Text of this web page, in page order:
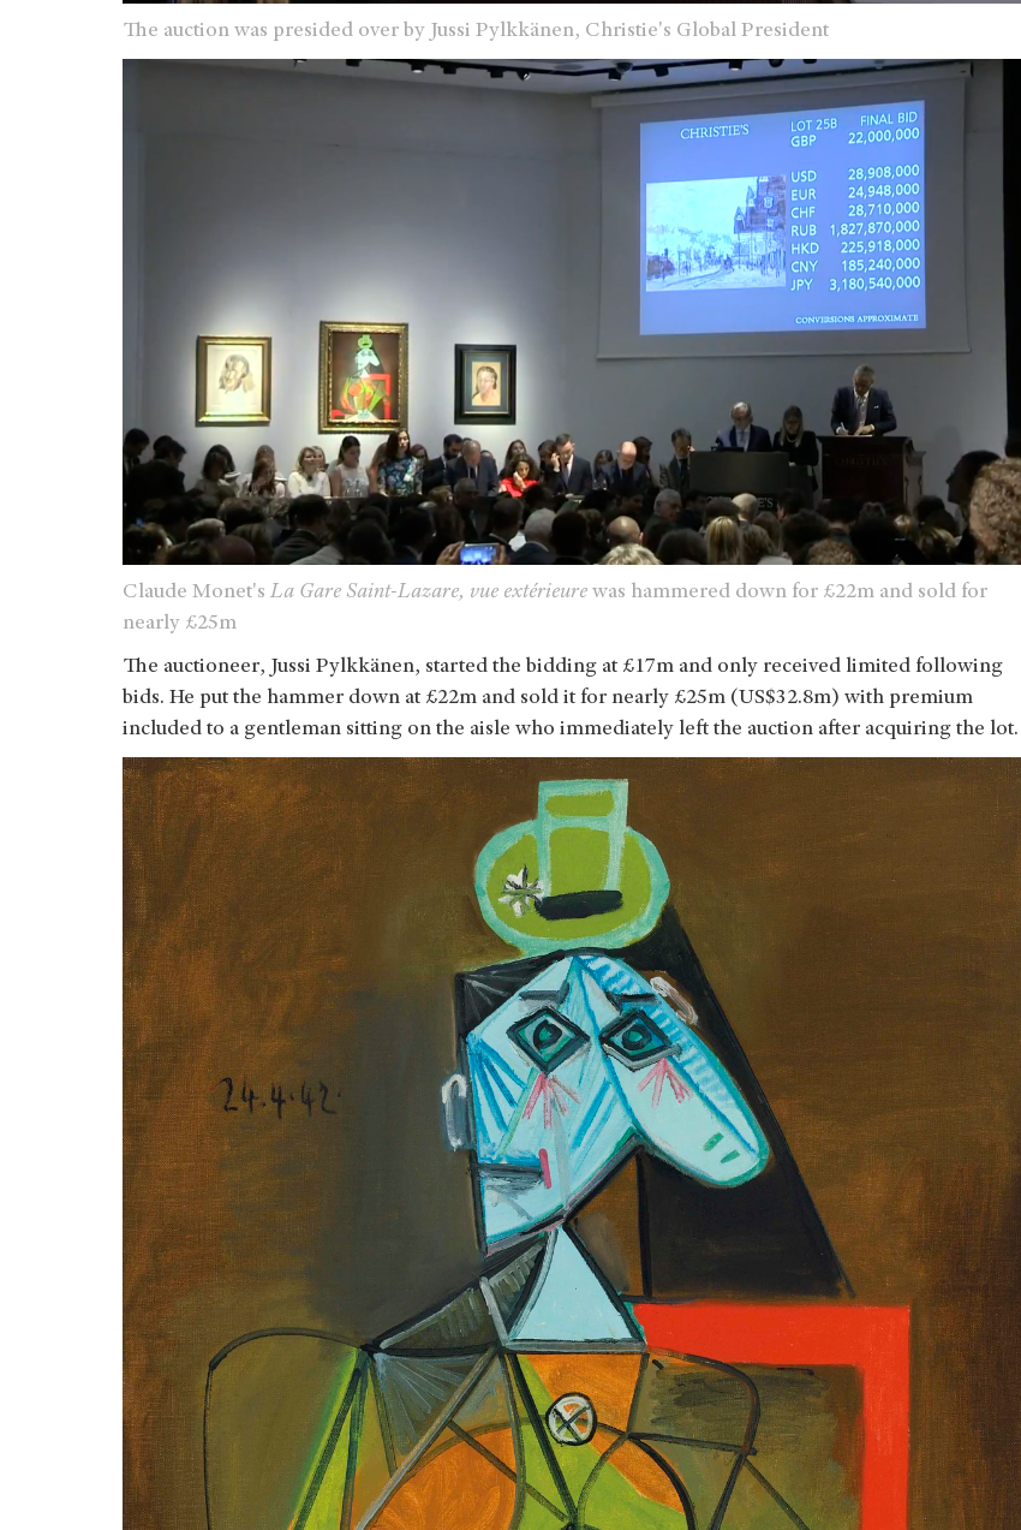
The auction was presided over by Jussi Pylkkänen, Christie's Global President
Claude Monet's La Gare Saint-Lazare, vue extérieure was hammered down for £22m and sold for
nearly £25m
The auctioneer, Jussi Pylkkänen, started the bidding at £17m and only received limited following
bids. He put the hammer down at £22m and sold it for nearly £25m (US$32.8m) with premium
included to a gentleman sitting on the aisle who immediately left the auction after acquiring the lot.